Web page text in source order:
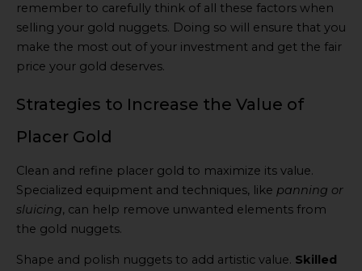
remember to carefully think of all these factors when
selling your gold nuggets. Doing so will ensure that you
make the most out of your investment and get the fair
price your gold deserves.
Strategies to Increase the Value of
Placer Gold
Clean and refine placer gold to maximize its value.
Specialized equipment and techniques, like panning or
sluicing, can help remove unwanted elements from
the gold nuggets.
Shape and polish nuggets to add artistic value. Skilled